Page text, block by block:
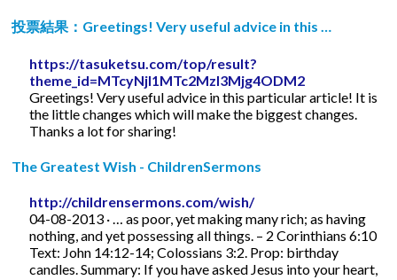
投票結果：Greetings! Very useful advice in this …
https://tasuketsu.com/top/result?
theme_id=MTcyNjI1MTc2MzI3Mjg4ODM2
Greetings! Very useful advice in this particular article! It is
the little changes which will make the biggest changes.
Thanks a lot for sharing!
The Greatest Wish - ChildrenSermons
http://childrensermons.com/wish/
04-08-2013 · … as poor, yet making many rich; as having
nothing, and yet possessing all things. – 2 Corinthians 6:10
Text: John 14:12-14; Colossians 3:2. Prop: birthday
candles. Summary: If you have asked Jesus into your heart,